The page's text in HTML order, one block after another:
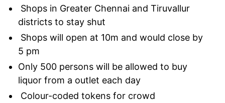
Shops in Greater Chennai and Tiruvallur
districts to stay shut
Shops will open at 10m and would close by
5 pm
Only 500 persons will be allowed to buy
liquor from a outlet each day
Colour-coded tokens for crowd